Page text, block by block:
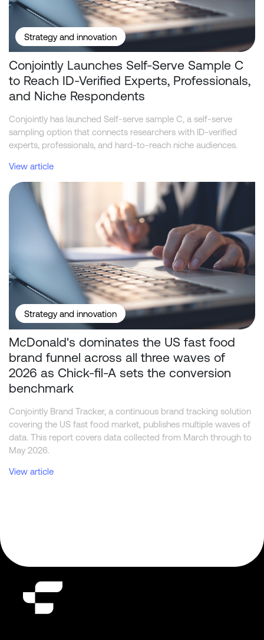
Strategy and innovation
Conjointly Launches Self-Serve Sample C
to Reach ID-Verified Experts, Professionals,
and Niche Respondents
Conjointly has launched Self-serve sample C, a self-serve
sampling option that connects researchers with ID-verified
experts, professionals, and hard-to-reach niche audiences.
View article
McDonald's dominates the US fast food brand funnel across
Strategy and innovation
McDonald's dominates the US fast food
brand funnel across all three waves of
2026 as Chick-fil-A sets the conversion
benchmark
Conjointly Brand Tracker, a continuous brand tracking solution
covering the US fast food market, publishes multiple waves of
data. This report covers data collected from March through to
May 2026.
View article